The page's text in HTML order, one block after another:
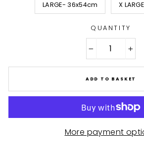
LARGE- 36x54cm X
QUANTITY
ADD TO BASKET
More payment